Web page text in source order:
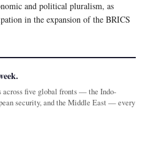
and political pluralism, as
in the expansion of the BRICS
five global fronts — the Indo-
security, and the Middle East — every